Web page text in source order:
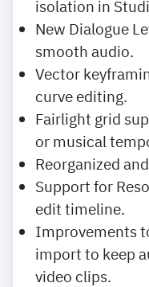
isolation in
New Dialogue
smooth audio.
Vector
curve editing.
Fairlight grid
or musical
Reorganized
Support for
edit timeline.
Improvements
import to keep
video clips.